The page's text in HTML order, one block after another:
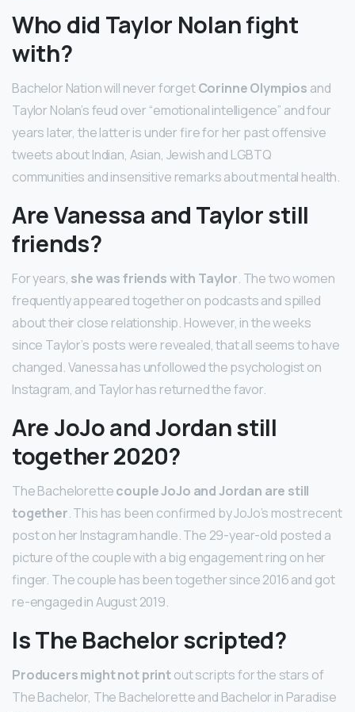
Who did Taylor Nolan fight
with?
Bachelor Nation will never forgetCorinne Olympios and
Taylor Nolan’s feud over “emotional intelligence” and four
years later, the latter is under fire for her past offensive
tweets about Indian, Asian, Jewish and LGBTQ
communities and insensitive remarks about mental health.
Are Vanessa and Taylor still
friends?
For years, she was friends with Taylor. The two women
frequently appeared together on podcasts and spilled
about their close relationship. However, in the weeks
since Taylor’s posts were revealed, that all seems to have
changed. Vanessa has unfollowed the psychologist on
Instagram, and Taylor has returned the favor.
Are JoJo and Jordan still
together 2020?
The Bachelorettecouple JoJo and Jordan are still
together. This has been confirmed by JoJo’s most recent
post on her Instagram handle. The 29-year-old posted a
picture of the couple with a big engagement ring on her
finger. The couple has been together since 2016 and got
re-engaged in August 2019.
Is The Bachelor scripted?
Producers might not printout scripts for the stars of
The Bachelor, The Bachelorette and Bachelor in Paradise